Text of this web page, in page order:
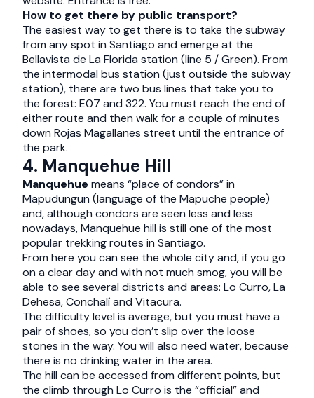
How to get there by public transport?
The easiest way to get there is to take the subway
from any spot in Santiago and emerge at the
Bellavista de La Florida station (line 5 / Green). From
the intermodal bus station (just outside the subway
station), there are two bus lines that take you to
the forest: E07 and 322. You must reach the end of
either route and then walk for a couple of minutes
down Rojas Magallanes street until the entrance of
the park.
4. Manquehue Hill
Manquehue means “place of condors” in
Mapudungun (language of the Mapuche people)
and, although condors are seen less and less
nowadays, Manquehue hill is still one of the most
popular trekking routes in Santiago.
From here you can see the whole city and, if you go
on a clear day and with not much smog, you will be
able to see several districts and areas: Lo Curro, La
Dehesa, Conchalí and Vitacura.
The difficulty level is average, but you must have a
pair of shoes, so you don’t slip over the loose
stones in the way. You will also need water, because
there is no drinking water in the area.
The hill can be accessed from different points, but
the climb through Lo Curro is the “official” and